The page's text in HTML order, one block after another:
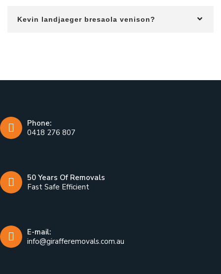
Kevin landjaeger bresaola venison?
Phone:
0418 276 807
50 Years Of Removals
Fast Safe Efficient
E-mail:
info@girafferemovals.com.au